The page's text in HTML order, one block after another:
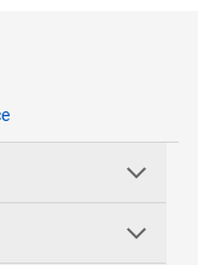
current
page